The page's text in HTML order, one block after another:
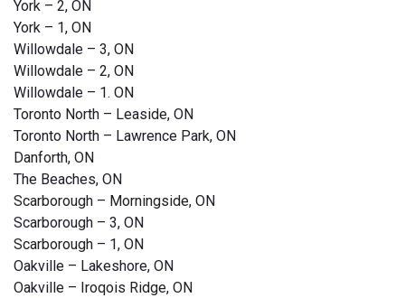
York – 2, ON
York – 1, ON
Willowdale – 3, ON
Willowdale – 2, ON
Willowdale – 1. ON
Toronto North – Leaside, ON
Toronto North – Lawrence Park, ON
Danforth, ON
The Beaches, ON
Scarborough – Morningside, ON
Scarborough – 3, ON
Scarborough – 1, ON
Oakville – Lakeshore, ON
Oakville – Iroqois Ridge, ON